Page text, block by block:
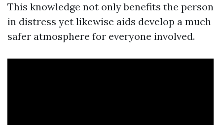
This knowledge not only benefits the person
in distress yet likewise aids develop a much
safer atmosphere for everyone involved.